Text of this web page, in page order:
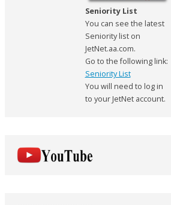
Seniority List
You can see the latest
Seniority list on
JetNet.aa.com.
Go to the following link:
Seniority List
You will need to log in
to your JetNet account.